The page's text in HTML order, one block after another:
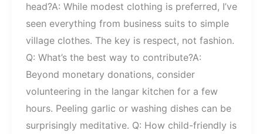
head?A: While modest clothing is preferred, I’ve
seen everything from business suits to simple
village clothes. The key is respect, not fashion.
Q: What’s the best way to contribute?A:
Beyond monetary donations, consider
volunteering in the langar kitchen for a few
hours. Peeling garlic or washing dishes can be
surprisingly meditative. Q: How child-friendly is